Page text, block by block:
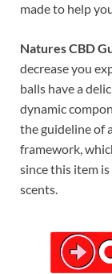
made to help
Natures CBD
decrease you
balls have a
dynamic
the guideline of
framework,
since this item
scents.